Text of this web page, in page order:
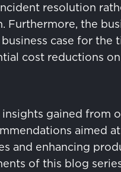
resolution
Furthermore, the
case for the
cost reductions
insights gained from
aimed at
and enhancing
of this blog